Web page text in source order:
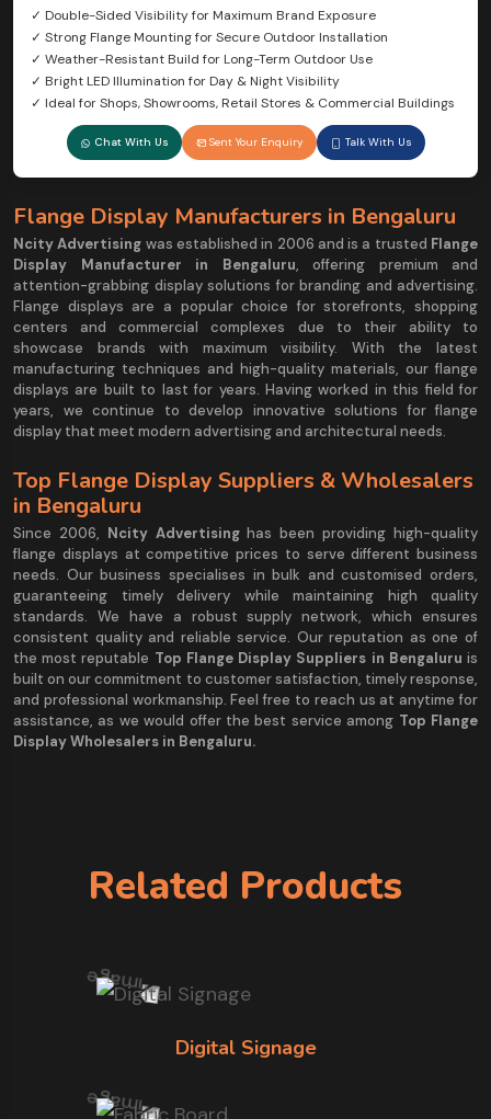
✓ Double-Sided Visibility for Maximum Brand Exposure
✓ Strong Flange Mounting for Secure Outdoor Installation
✓ Weather-Resistant Build for Long-Term Outdoor Use
✓ Bright LED Illumination for Day & Night Visibility
✓ Ideal for Shops, Showrooms, Retail Stores & Commercial Buildings
Chat With Us Sent Your Enquiry Talk With Us
Flange Display Manufacturers in Bengaluru
Ncity Advertising was established in 2006 and is a trusted Flange
Display Manufacturer in Bengaluru, offering premium and
attention-grabbing display solutions for branding and advertising.
Flange displays are a popular choice for storefronts, shopping
centers and commercial complexes due to their ability to
showcase brands with maximum visibility. With the latest
manufacturing techniques and high-quality materials, our flange
displays are built to last for years. Having worked in this field for
years, we continue to develop innovative solutions for flange
display that meet modern advertising and architectural needs.
Top Flange Display Suppliers & Wholesalers
in Bengaluru
Since 2006, Ncity Advertisinghas been providing high-quality
flange displays at competitive prices to serve different business
needs. Our business specialises in bulk and customised orders,
guaranteeing timely delivery while maintaining high quality
standards. We have a robust supply network, which ensures
consistent quality and reliable service. Our reputation as one of
the most reputable Top Flange Display Suppliers in Bengaluru is
built on our commitment to customer satisfaction, timely response,
and professional workmanship. Feel free to reach us at anytime for
assistance, as we would offer the best service among Top Flange
Display Wholesalers in Bengaluru.
Related Products
Digital Signage